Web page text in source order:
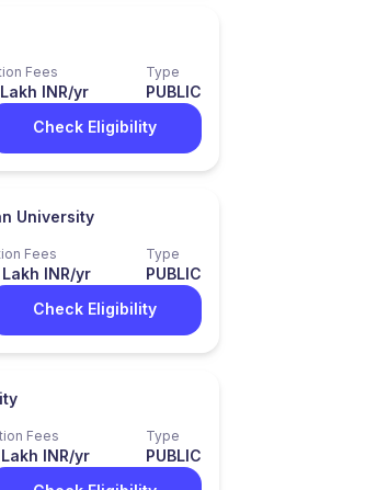
Fees
Lakh INR/yr
Type
PUBLIC
Check Eligibility
University
Fees
Lakh INR/yr
Type
PUBLIC
Check Eligibility
Fees
Lakh INR/yr
Type
PUBLIC